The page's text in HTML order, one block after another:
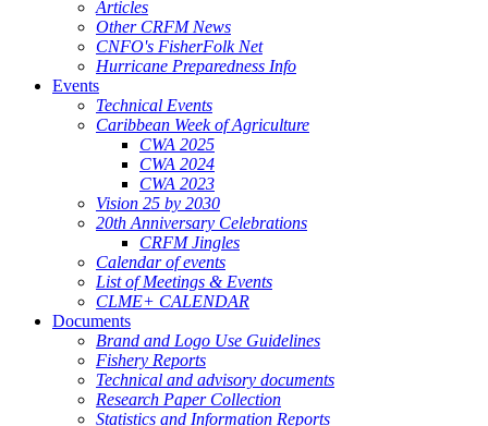
Articles
Other CRFM News
CNFO's FisherFolk Net
Hurricane Preparedness Info
Events
Technical Events
Caribbean Week of Agriculture
CWA 2025
CWA 2024
CWA 2023
Vision 25 by 2030
20th Anniversary Celebrations
CRFM Jingles
Calendar of events
List of Meetings & Events
CLME+ CALENDAR
Documents
Brand and Logo Use Guidelines
Fishery Reports
Technical and advisory documents
Research Paper Collection
Statistics and Information Reports